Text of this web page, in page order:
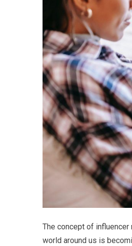
The concept of
world around us is